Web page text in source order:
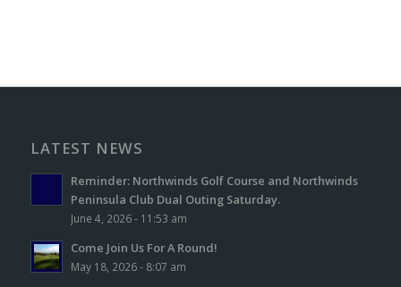
LATEST NEWS
Reminder: Northwinds Golf Course and Northwinds
Peninsula Club Dual Outing Saturday.
June 4, 2026 - 11:53 am
Come Join Us For A Round!
May 18, 2026 - 8:07 am